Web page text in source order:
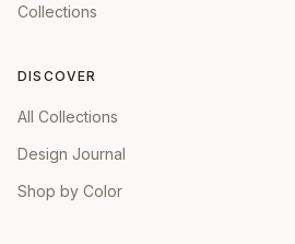
Collections
DISCOVER
All Collections
Design Journal
Shop by Color